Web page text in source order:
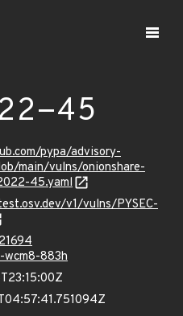
45
pypa/advisory-
main/vulns/onionshare-
45.yaml
v1/vulns/PYSEC-
wcm8-883h